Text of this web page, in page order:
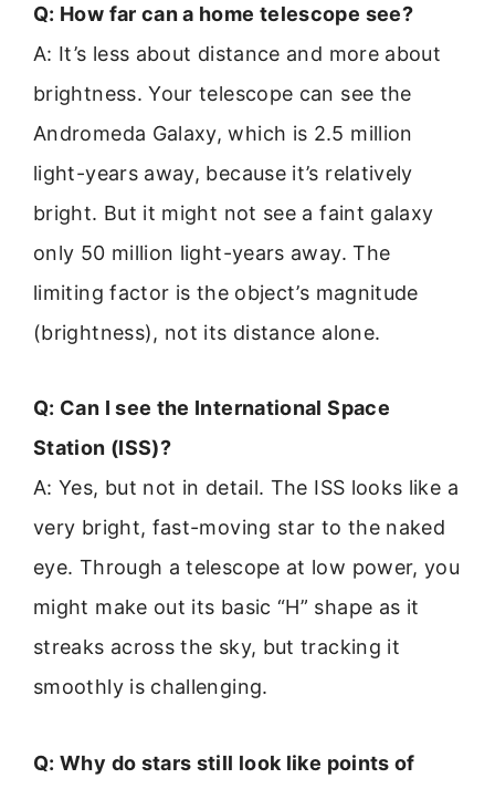
Q: How far can a home telescope see?
A: It’s less about distance and more about
brightness. Your telescope can see the
Andromeda Galaxy, which is 2.5 million
light-years away, because it’s relatively
bright. But it might not see a faint galaxy
only 50 million light-years away. The
limiting factor is the object’s magnitude
(brightness), not its distance alone.
Q: Can I see the International Space
Station (ISS)?
A: Yes, but not in detail. The ISS looks like a
very bright, fast-moving star to the naked
eye. Through a telescope at low power, you
might make out its basic “H” shape as it
streaks across the sky, but tracking it
smoothly is challenging.
Q: Why do stars still look like points of